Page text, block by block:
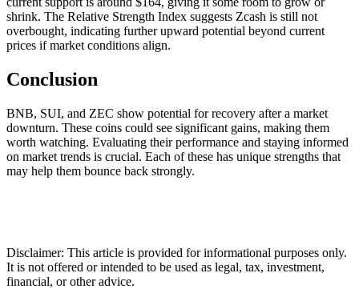
shrink. The Relative Strength Index suggests Zcash is still not
overbought, indicating further upward potential beyond current
prices if market conditions align.
Conclusion
BNB, SUI, and ZEC show potential for recovery after a market
downturn. These coins could see significant gains, making them
worth watching. Evaluating their performance and staying informed
on market trends is crucial. Each of these has unique strengths that
may help them bounce back strongly.
Disclaimer: This article is provided for informational purposes only.
It is not offered or intended to be used as legal, tax, investment,
financial, or other advice.